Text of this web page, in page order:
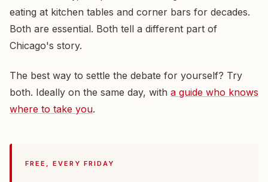
eating at kitchen tables and corner bars for decades.
Both are essential. Both tell a different part of
Chicago's story.
The best way to settle the debate for yourself? Try
both. Ideally on the same day, with a guide who knows
where to take you.
FREE, EVERY FRIDAY